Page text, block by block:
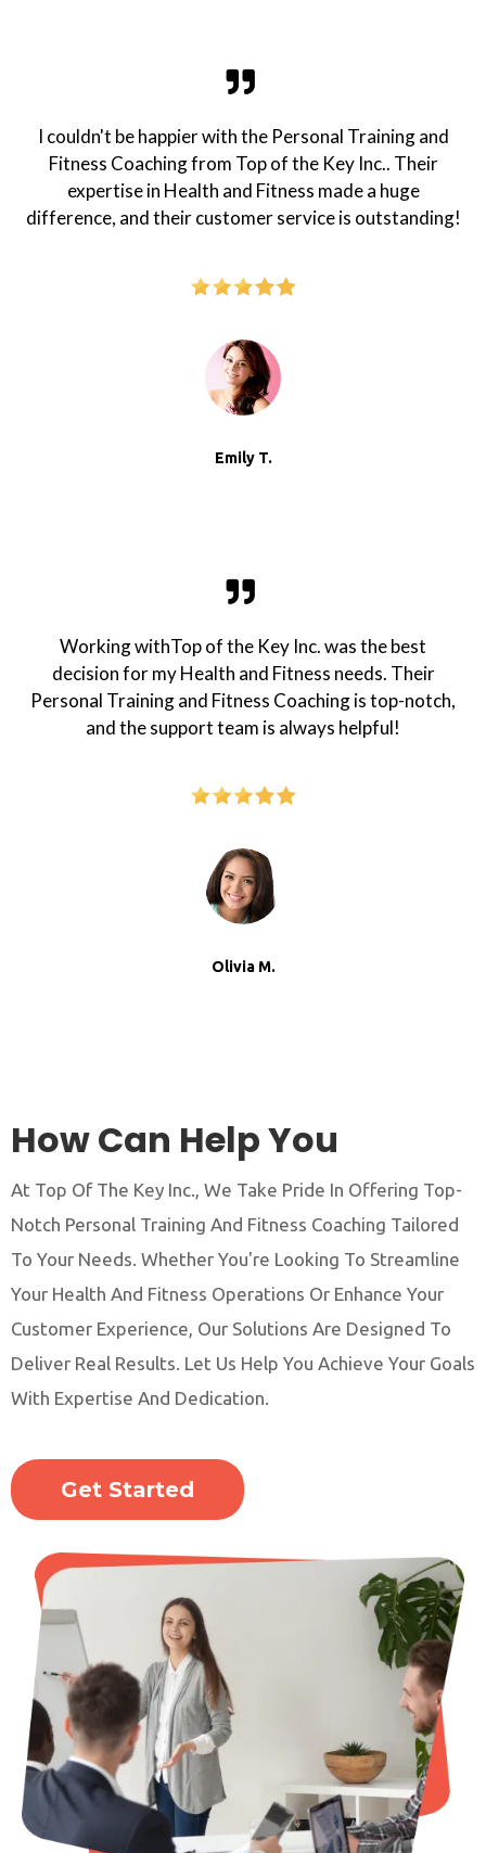
I couldn't be happier with the Personal Training and
Fitness Coaching from Top of the Key Inc.. Their
expertise in Health and Fitness made a huge
difference, and their customer service is outstanding!
Emily T.
Working withTop of the Key Inc. was the best
decision for my Health and Fitness needs. Their
Personal Training and Fitness Coaching is top-notch,
and the support team is always helpful!
Olivia M.
How Can Help You
At Top Of The Key Inc., We Take Pride In Offering Top-
Notch Personal Training And Fitness Coaching Tailored
To Your Needs. Whether You're Looking To Streamline
Your Health And Fitness Operations Or Enhance Your
Customer Experience, Our Solutions Are Designed To
Deliver Real Results. Let Us Help You Achieve Your Goals
With Expertise And Dedication.
Get Started